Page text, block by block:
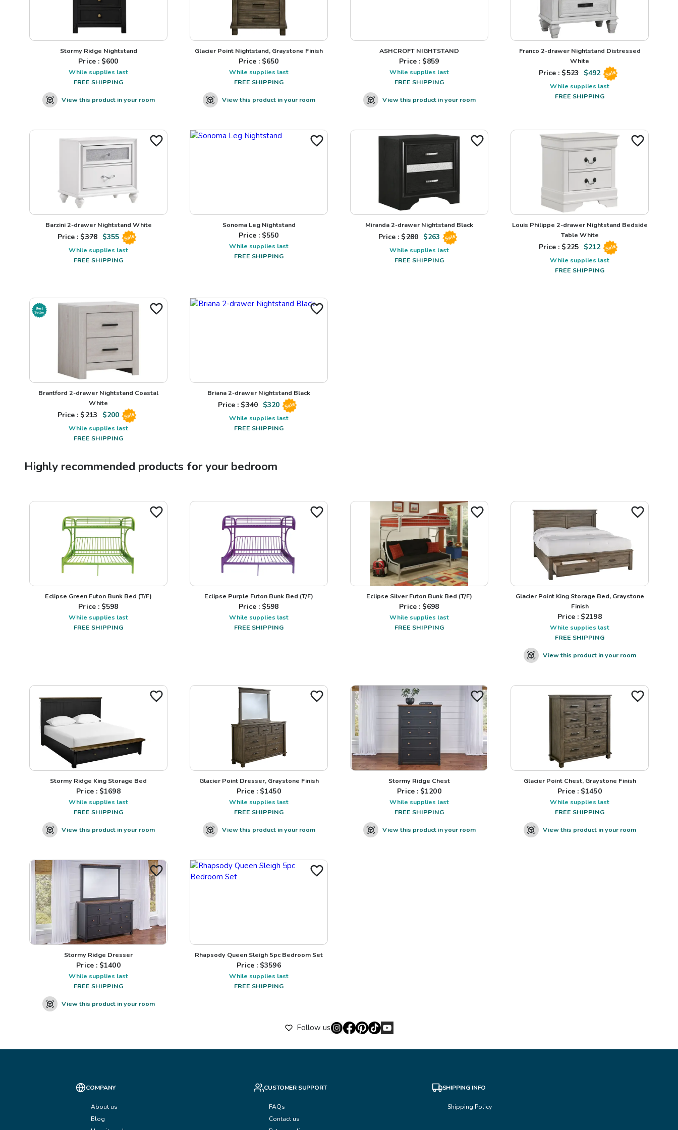
Stormy Ridge Nightstand
Price : $600
While supplies last
FREE SHIPPING
View this product in your room
Glacier Point Nightstand, Graystone Finish
Price : $650
While supplies last
FREE SHIPPING
View this product in your room
ASHCROFT NIGHTSTAND
Price : $859
While supplies last
FREE SHIPPING
View this product in your room
Franco 2-drawer Nightstand Distressed
White
Price : $523 $492 Sale
While supplies last
FREE SHIPPING
Barzini 2-drawer Nightstand White
Price : $378 $355 Sale
While supplies last
FREE SHIPPING
Sonoma Leg Nightstand
Price : $550
While supplies last
FREE SHIPPING
Miranda 2-drawer Nightstand Black
Price : $280 $263 Sale
While supplies last
FREE SHIPPING
Louis Philippe 2-drawer Nightstand Bedside
Table White
Price : $225 $212 Sale
While supplies last
FREE SHIPPING
Brantford 2-drawer Nightstand Coastal
White
Price : $213 $200 Sale
While supplies last
FREE SHIPPING
Briana 2-drawer Nightstand Black
Price : $340 $320 Sale
While supplies last
FREE SHIPPING
Highly recommended products for yourbedroom
Eclipse Green Futon Bunk Bed (T/F)
Price : $598
While supplies last
FREE SHIPPING
Eclipse Purple Futon Bunk Bed (T/F)
Price : $598
While supplies last
FREE SHIPPING
Eclipse Silver Futon Bunk Bed (T/F)
Price : $698
While supplies last
FREE SHIPPING
Glacier Point King Storage Bed, Graystone
Finish
Price : $2198
While supplies last
FREE SHIPPING
View this product in your room
Stormy Ridge King Storage Bed
Price : $1698
While supplies last
FREE SHIPPING
View this product in your room
Glacier Point Dresser, Graystone Finish
Price : $1450
While supplies last
FREE SHIPPING
View this product in your room
Stormy Ridge Chest
Price : $1200
While supplies last
FREE SHIPPING
View this product in your room
Glacier Point Chest, Graystone Finish
Price : $1450
While supplies last
FREE SHIPPING
View this product in your room
Stormy Ridge Dresser
Price : $1400
While supplies last
FREE SHIPPING
View this product in your room
Rhapsody Queen Sleigh 5pc Bedroom Set
Price : $3596
While supplies last
FREE SHIPPING
Follow us
COMPANY
About us
Blog
CUSTOMER SUPPORT
FAQs
Contact us
SHIPPING INFO
Shipping Policy